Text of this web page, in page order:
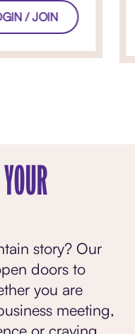
/ JOIN
YOUR
story? Our
doors to
you are
meeting,